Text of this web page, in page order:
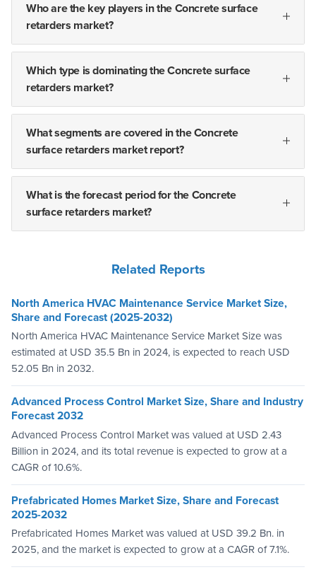
Who are the key players in the Concrete surface
retarders market?
Which type is dominating the Concrete surface
retarders market?
What segments are covered in the Concrete
surface retarders market report?
What is the forecast period for the Concrete
surface retarders market?
Related Reports
North America HVAC Maintenance Service Market Size,
Share and Forecast (2025-2032)
North America HVAC Maintenance Service Market Size was
estimated at USD 35.5 Bn in 2024, is expected to reach USD
52.05 Bn in 2032.
Advanced Process Control Market Size, Share and Industry
Forecast 2032
Advanced Process Control Market was valued at USD 2.43
Billion in 2024, and its total revenue is expected to grow at a
CAGR of 10.6%.
Prefabricated Homes Market Size, Share and Forecast
2025-2032
Prefabricated Homes Market was valued at USD 39.2 Bn. in
2025, and the market is expected to grow at a CAGR of 7.1%.